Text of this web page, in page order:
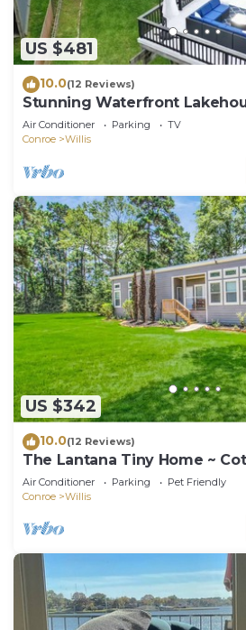
US $481
10.0(12 Reviews)
Stunning Waterfront
Bay
Air Conditioner Parking
TV
Conroe
Willis
US $342
10.0(12 Reviews)
The Lantana Tiny Home ~
Woods ~ NEW HOT TUB &
Air Conditioner Parking
Pet Friendly
Conroe
Willis